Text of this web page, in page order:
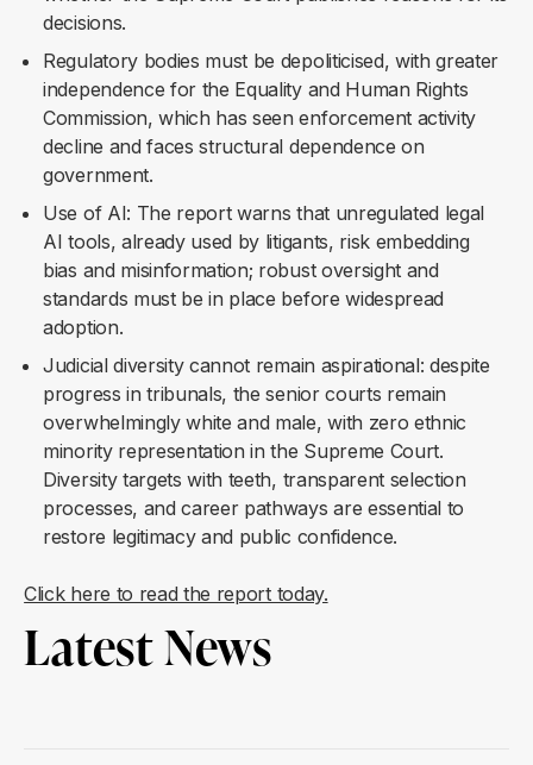
decisions.
Regulatory bodies must be depoliticised, with greater
independence for the Equality and Human Rights
Commission, which has seen enforcement activity
decline and faces structural dependence on
government.
Use of AI: The report warns that unregulated legal
AI tools, already used by litigants, risk embedding
bias and misinformation; robust oversight and
standards must be in place before widespread
adoption.
Judicial diversity cannot remain aspirational: despite
progress in tribunals, the senior courts remain
overwhelmingly white and male, with zero ethnic
minority representation in the Supreme Court.
Diversity targets with teeth, transparent selection
processes, and career pathways are essential to
restore legitimacy and public confidence.
Click here to read the report today.
Latest News